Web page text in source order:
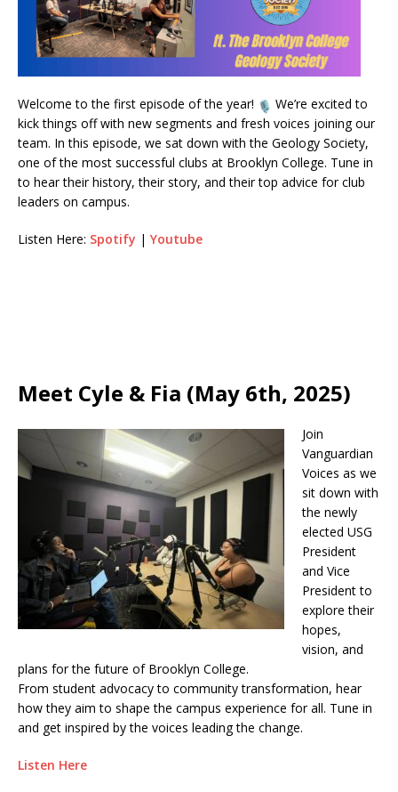
Welcome to the first episode of the year!
We’re excited to
kick things off with new segments and fresh voices joining our
team. In this episode, we sat down with the Geology Society,
one of the most successful clubs at Brooklyn College. Tune in
to hear their history, their story, and their top advice for club
leaders on campus.
Listen Here: Spotify | Youtube
Meet Cyle & Fia (May 6th, 2025)
Join
Vanguardian
Voices as we
sit down with
the newly
elected USG
President
and Vice
President to
explore their
hopes,
vision, and
plans for the future of Brooklyn College.
From student advocacy to community transformation, hear
how they aim to shape the campus experience for all. Tune in
and get inspired by the voices leading the change.
Listen Here